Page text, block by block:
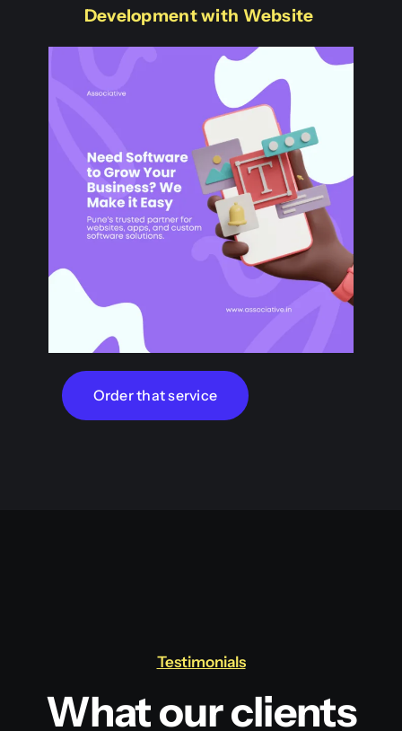
Development with Website
Order that service
Testimonials
What our clients